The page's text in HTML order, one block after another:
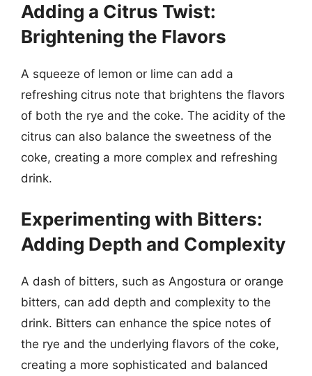
Adding a Citrus Twist:
Brightening the Flavors
A squeeze of lemon or lime can add a
refreshing citrus note that brightens the flavors
of both the rye and the coke. The acidity of the
citrus can also balance the sweetness of the
coke, creating a more complex and refreshing
drink.
Experimenting with Bitters:
Adding Depth and Complexity
A dash of bitters, such as Angostura or orange
bitters, can add depth and complexity to the
drink. Bitters can enhance the spice notes of
the rye and the underlying flavors of the coke,
creating a more sophisticated and balanced